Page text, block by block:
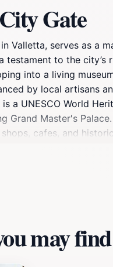
Gate
Valletta, serves as a
testament to the
into a living
by local artisans
a UNESCO World
Grand Master's
cafes, and
may